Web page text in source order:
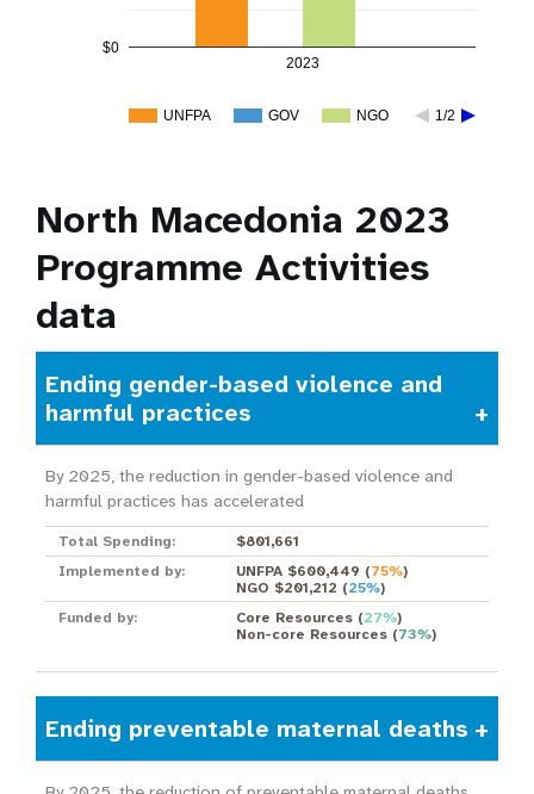
UNFPA GOV NGO 1/2
2023
$0
North Macedonia 2023
Programme Activities
data
Ending gender-based violence and
harmful practices
By 2025, the reduction in gender-based violence and
harmful practices has accelerated
Total Spending:
$801,661
Implemented by:
UNFPA $600,449 (75%)
NGO $201,212 (25%)
Funded by:
Core Resources(27%)
Non-core Resources(73%)
Ending preventable maternal deaths